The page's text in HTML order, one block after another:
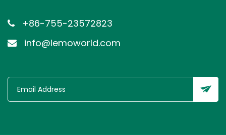
+86-755-23572823
info@lemoworld.com